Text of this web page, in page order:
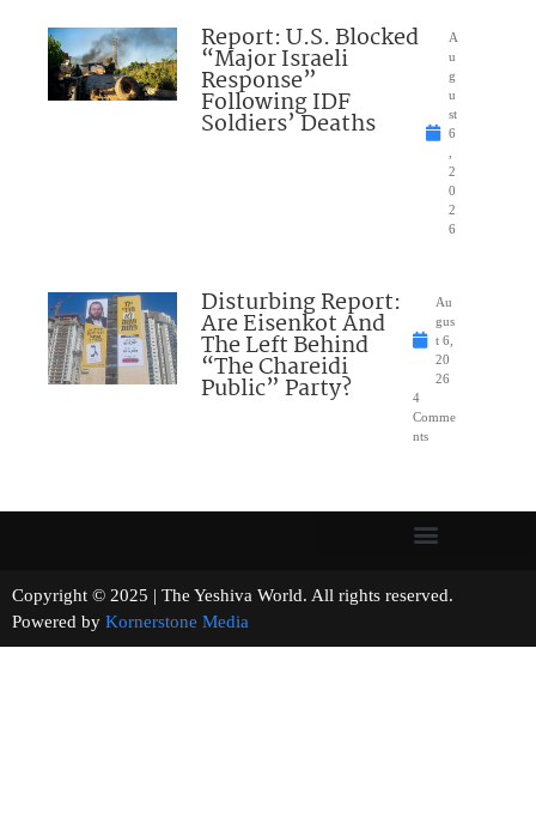
Report: U.S. Blocked
“Major Israeli
Response”
Following IDF
Soldiers’ Deaths
A
u
g
u
st
6
2
0
2
6
Disturbing Report:
Are Eisenkot And
The Left Behind
“The Chareidi
Public” Party?
Au
gus
t 6,
20
26
4
Comme
nts
Copyright © 2025 | The Yeshiva World. All rights reserved.
Powered by Kornerstone Media